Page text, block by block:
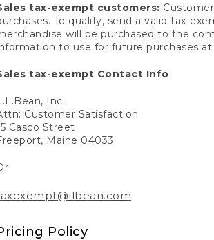
tax-exempt customers:
To qualify, send a valid tax-
will be purchased to the
to use for future purchases at
tax-exempt Contact Info
Inc.
Customer Satisfaction
Casco Street
Maine 04033
Policy